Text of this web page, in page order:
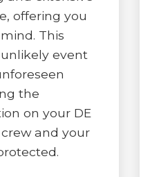
offering you
This
event
the
on your DE
and your